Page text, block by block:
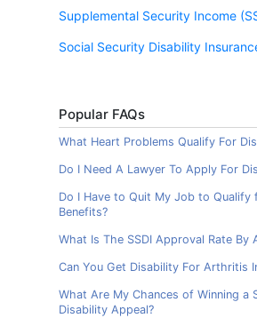
Supplemental Security Income
Social Security Disability
Popular FAQs
What Heart Problems Qualify For
Do I Need A Lawyer To Apply For
Do I Have to Quit My Job to Qualify
Benefits?
What Is The SSDI Approval Rate By
Can You Get Disability For Arthritis
What Are My Chances of Winning a
Disability Appeal?